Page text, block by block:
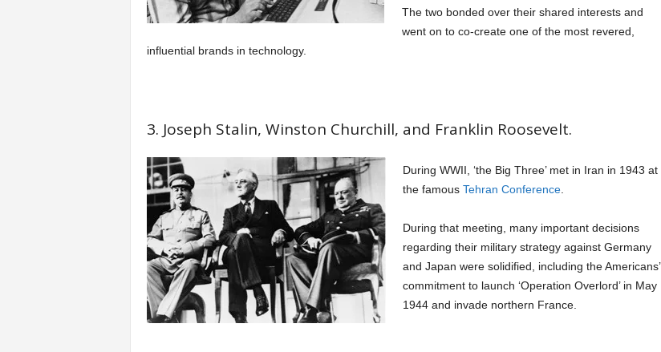
The two bonded over their shared interests and
went on to co-create one of the most revered,
influential brands in technology.
3. Joseph Stalin, Winston Churchill, and Franklin Roosevelt.
During WWII, ‘the Big Three’ met in Iran in 1943 at
the famous Tehran Conference.
During that meeting, many important decisions
regarding their military strategy against Germany
and Japan were solidified, including the Americans’
commitment to launch ‘Operation Overlord’ in May
1944 and invade northern France.